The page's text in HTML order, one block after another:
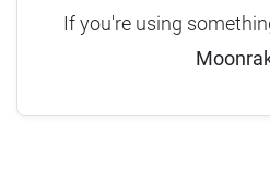
If you're using